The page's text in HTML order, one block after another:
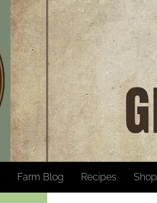
Farm Blog Recipes Shop